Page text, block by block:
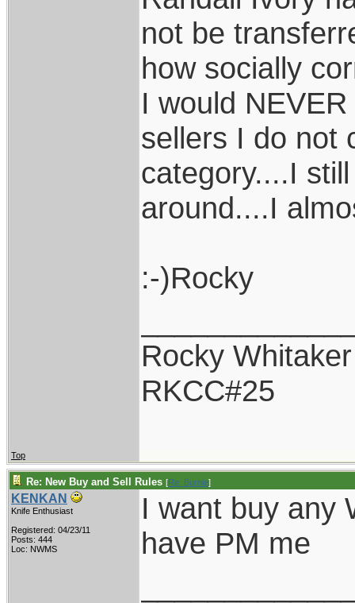
not be
how socially
I would
sellers I do not
category....I
around....I
:-)Rocky
Rocky Whitaker
RKCC#25
Top
Re: New Buy and Sell Rules [Re: Burnie]
KENKAN
Knife Enthusiast
Registered: 04/23/11
Posts: 444
Loc: NWMS
I want buy any
have PM me